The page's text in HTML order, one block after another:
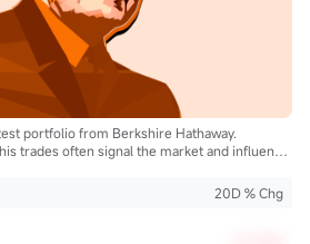
portfolio from Berkshire Hathaway.
trades often signal the market and influence
20D % Chg